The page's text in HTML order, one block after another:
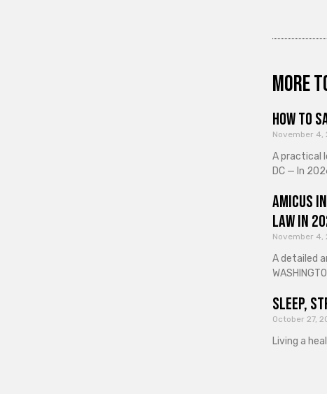
More
How to
November 4,
A practical
DC — In
Amicus
Law in
November 4,
A detailed
Sleep,
October 27,
Living a